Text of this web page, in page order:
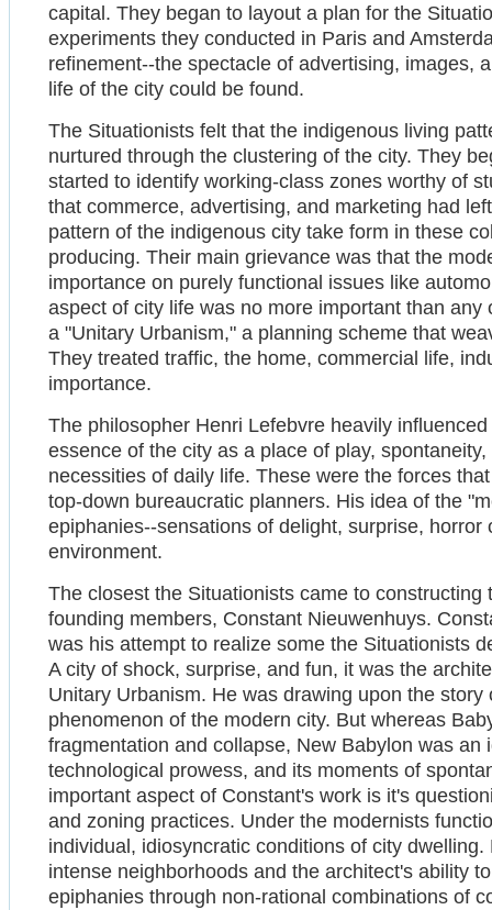
capital. They began to layout a plan for the
experiments they conducted in Paris and
refinement--the spectacle of advertising, images,
life of the city could be found.
The Situationists felt that the indigenous living
nurtured through the clustering of the city. They
started to identify working-class zones worthy of
that commerce, advertising, and marketing had
pattern of the indigenous city take form in these
producing. Their main grievance was that the
importance on purely functional issues like
aspect of city life was no more important than
a "Unitary Urbanism," a planning scheme that
They treated traffic, the home, commercial life,
importance.
The philosopher Henri Lefebvre heavily
essence of the city as a place of play,
necessities of daily life. These were the forces
top-down bureaucratic planners. His idea of the
epiphanies--sensations of delight, surprise,
environment.
The closest the Situationists came to
founding members, Constant Nieuwenhuys.
was his attempt to realize some the Situationists
A city of shock, surprise, and fun, it was the
Unitary Urbanism. He was drawing upon the
phenomenon of the modern city. But whereas
fragmentation and collapse, New Babylon was an
technological prowess, and its moments of
important aspect of Constant's work is it's
and zoning practices. Under the modernists
individual, idiosyncratic conditions of city
intense neighborhoods and the architect's ability
epiphanies through non-rational combinations of